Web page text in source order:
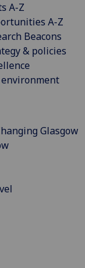
A-Z
A-Z
Beacons
& policies
Glasgow